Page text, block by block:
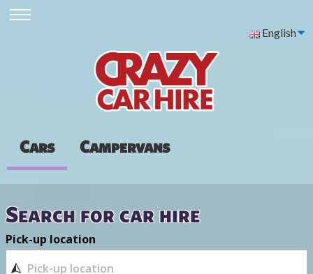
English
Cars Campervans
Search for car hire
Pick-up location